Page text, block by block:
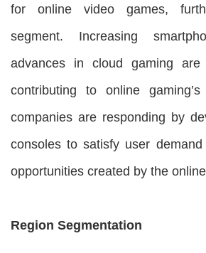
for online video games,
segment. Increasing
advances in cloud gaming
contributing to online
companies are responding by
consoles to satisfy user
opportunities created by the
Region Segmentation